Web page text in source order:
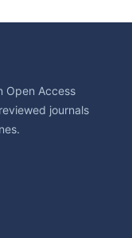
Open Access
journals